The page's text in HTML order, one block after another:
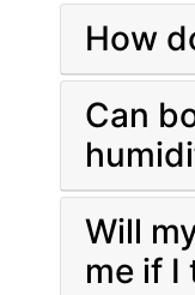
How
Can
Will
me if I